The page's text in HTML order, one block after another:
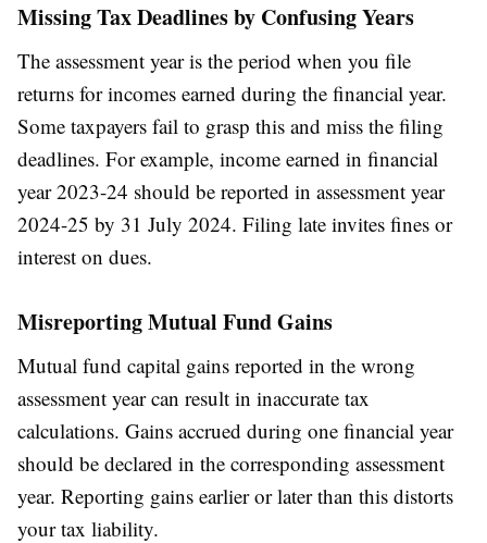
Missing Tax Deadlines by Confusing Years
The assessment year is the period when you file
returns for incomes earned during the financial year.
Some taxpayers fail to grasp this and miss the filing
deadlines. For example, income earned in financial
year 2023-24 should be reported in assessment year
2024-25 by 31 July 2024. Filing late invites fines or
interest on dues.
Misreporting Mutual Fund Gains
Mutual fund capital gains reported in the wrong
assessment year can result in inaccurate tax
calculations. Gains accrued during one financial year
should be declared in the corresponding assessment
year. Reporting gains earlier or later than this distorts
your tax liability.